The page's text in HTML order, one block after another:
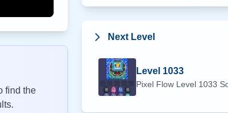
find the
Next Level
Level 1033
Pixel Flow Level 1033